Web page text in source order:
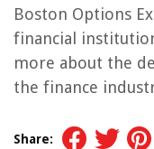
Boston Options
financial
more about the
the finance
Share: